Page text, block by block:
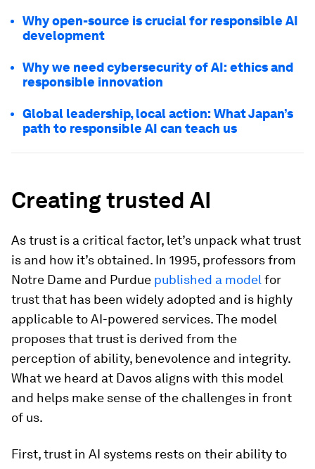
Why open-source is crucial for responsible AI
development
Why we need cybersecurity of AI: ethics and
responsible innovation
Global leadership, local action: What Japan’s
path to responsible AI can teach us
Creating trusted AI
As trust is a critical factor, let’s unpack what trust
is and how it’s obtained. In 1995, professors from
Notre Dame and Purdue published a model for
trust that has been widely adopted and is highly
applicable to AI-powered services. The model
proposes that trust is derived from the
perception of ability, benevolence and integrity.
What we heard at Davos aligns with this model
and helps make sense of the challenges in front
of us.
First, trust in AI systems rests on their ability to